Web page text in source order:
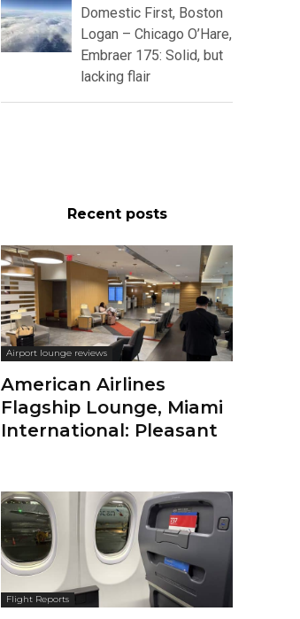
Domestic First, Boston
Logan – Chicago O’Hare,
Embraer 175: Solid, but
lacking flair
Recent posts
Airport lounge reviews
American Airlines
Flagship Lounge, Miami
International: Pleasant
Flight Reports